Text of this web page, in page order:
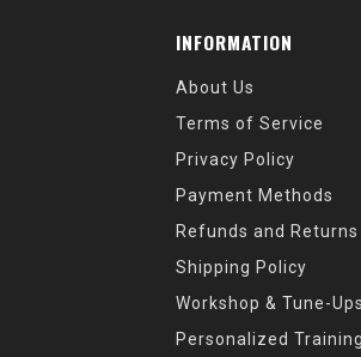
INFORMATION
About Us
Terms of Service
Privacy Policy
Payment Methods
Refunds and Returns
Shipping Policy
Workshop & Tune-Ups
Personalized Training